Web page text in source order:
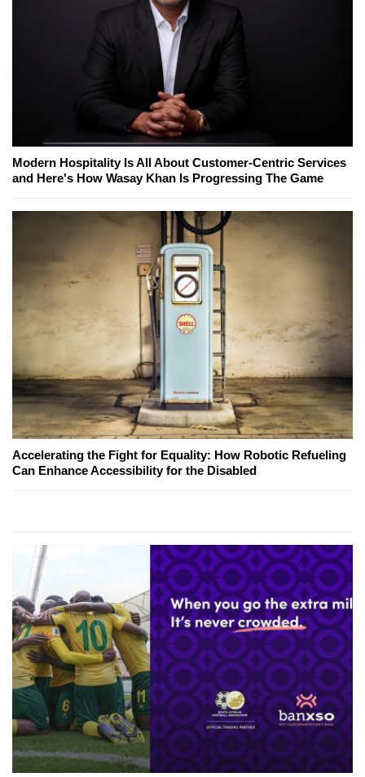
Modern Hospitality Is All About Customer-Centric Services
and Here's How Wasay Khan Is Progressing The Game
Accelerating the Fight for Equality: How Robotic Refueling
Can Enhance Accessibility for the Disabled